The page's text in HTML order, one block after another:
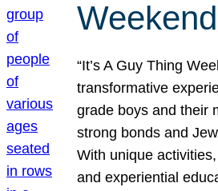
“It’s A Guy Thing
transformative
grade boys and their
strong bonds and
With unique
and experiential